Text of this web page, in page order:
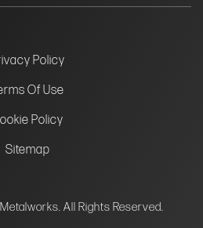
All Rights Reserved.
Policy
Of Use
Policy
Sitemap